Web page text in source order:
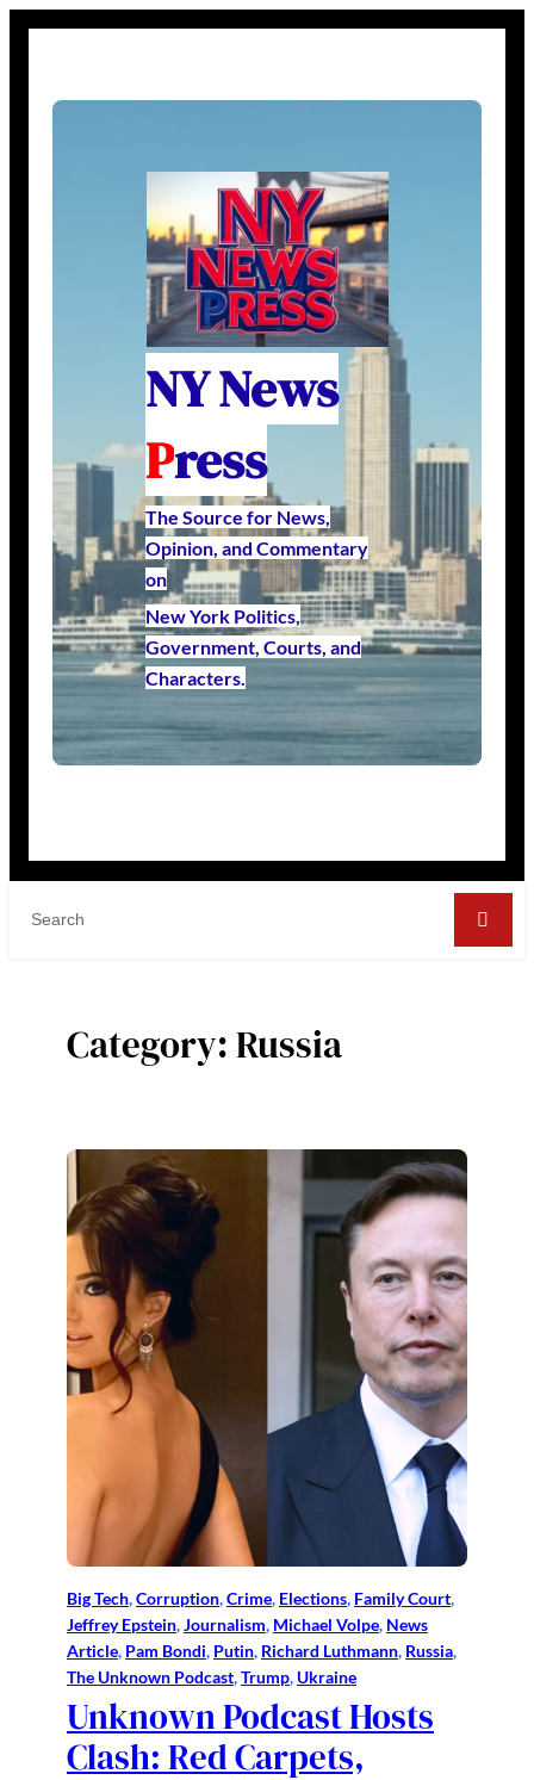
NY News
Press
The Source for News,
Opinion, and Commentary
on
New York Politics,
Government, Courts, and
Characters.
Category:Russia
Big Tech, Corruption, Crime, Elections, Family Court
Jeffrey Epstein, Journalism, Michael Volpe, News
Article, Pam Bondi, Putin, Richard Luthmann, Russia
The Unknown Podcast, Trump, Ukraine
Unknown Podcast Hosts
Clash: Red Carpets,